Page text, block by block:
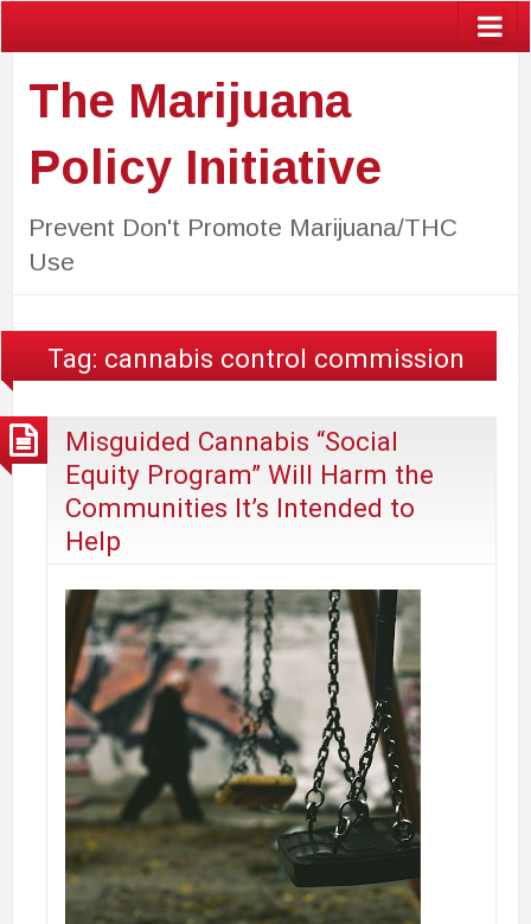
The Marijuana
Policy Initiative
Prevent Don't Promote Marijuana/THC
Use
Tag: cannabis control commission
Misguided Cannabis “Social
Equity Program” Will Harm the
Communities It’s Intended to
Help